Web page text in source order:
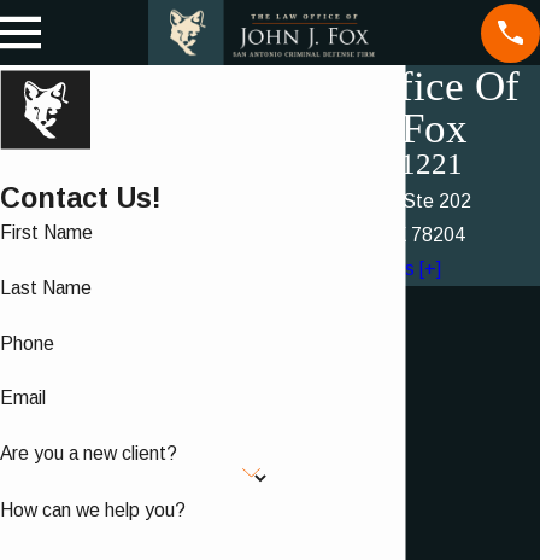
Contact Us!
First Name
Last Name
Phone
Email
Are you a new client?
How can we help you?
Law Office Of
John J. Fox
(210) 460-1221
214 Dwyer Ave Ste 202
San Antonio, TX 78204
Map & Directions [+]